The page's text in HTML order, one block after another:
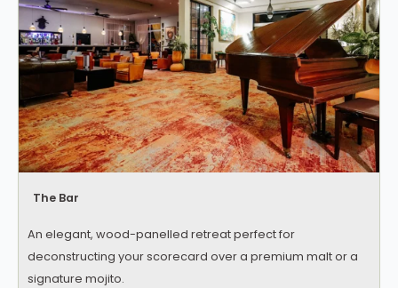
The Bar
An elegant, wood-panelled retreat perfect for
deconstructing your scorecard over a premium malt or a
signature mojito.